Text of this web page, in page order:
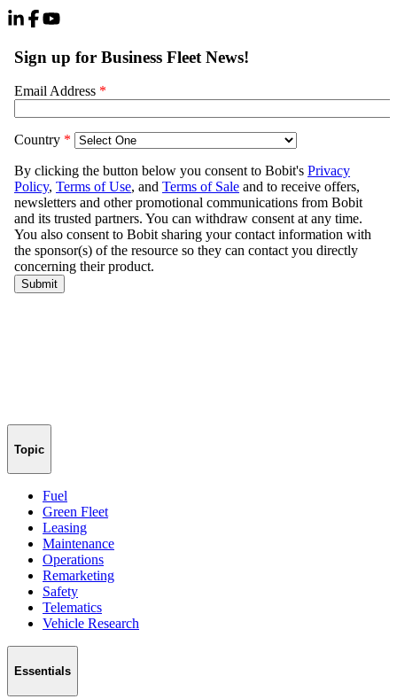
Topic
Fuel
Green Fleet
Leasing
Maintenance
Operations
Remarketing
Safety
Telematics
Vehicle Research
Essentials